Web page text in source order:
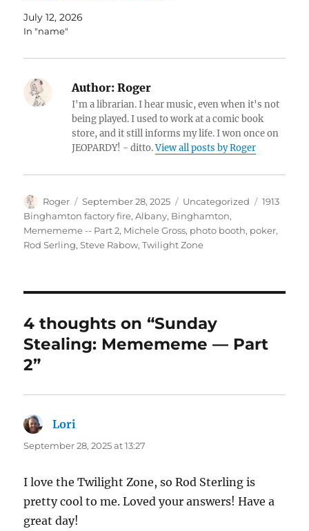
July 12, 2026
In "name"
Author: Roger
I'm a librarian. I hear music, even when it's not
being played. I used to work at a comic book
store, and it still informs my life. I won once on
JEOPARDY! - ditto.View all posts by Roger
Author
Roger
Posted
on
September 28, 2025 Categories
Uncategorized Tags
1913
Binghamton factory fire,Albany, Binghamton,
Memememe -- Part 2, Michele Gross, photo booth, poker,
Rod Serling,Steve Rabow,Twilight Zone
4 thoughts on “Sunday
Stealing: Memememe — Part
2”
Lori
September 28, 2025 at 13:27
I love the Twilight Zone, so Rod Sterling is
pretty cool to me. Loved your answers! Have a
great day!